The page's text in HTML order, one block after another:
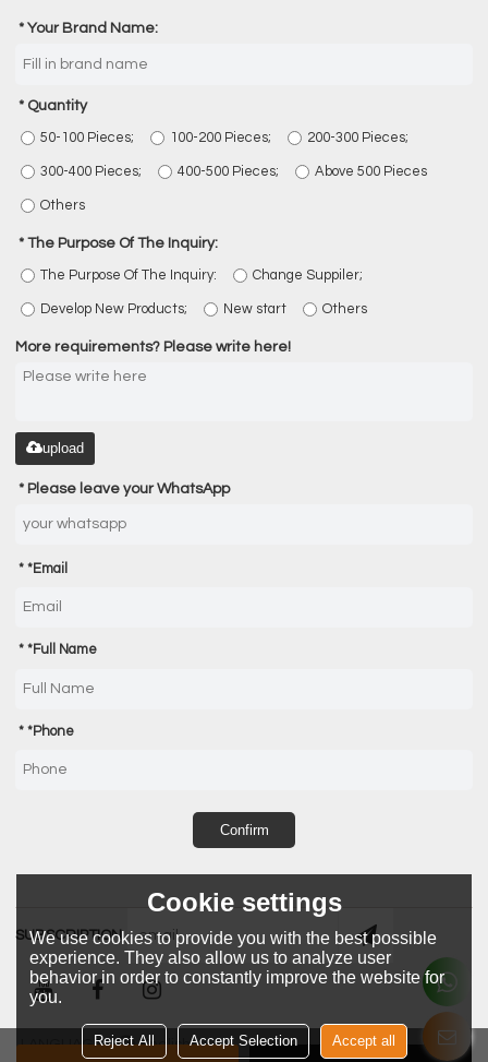
Your Brand Name:
Quantity
50-100 Pieces; 100-200 Pieces; 200-300 Pieces;
300-400 Pieces; 400-500 Pieces; Above 500 Pieces
Others
The Purpose Of The Inquiry:
The Purpose Of The Inquiry: Change Suppiler;
Develop New Products; New start Others
More requirements? Please write here!
upload
Please leave your WhatsApp
*Email
*Full Name
*Phone
Confirm
SUBSCRIPTION
LANGUAGE: English
Cookie settings
We use cookies to provide you with the best possible
experience. They also allow us to analyze user
behavior in order to constantly improve the website for
you.
Reject All Accept Selection Accept all